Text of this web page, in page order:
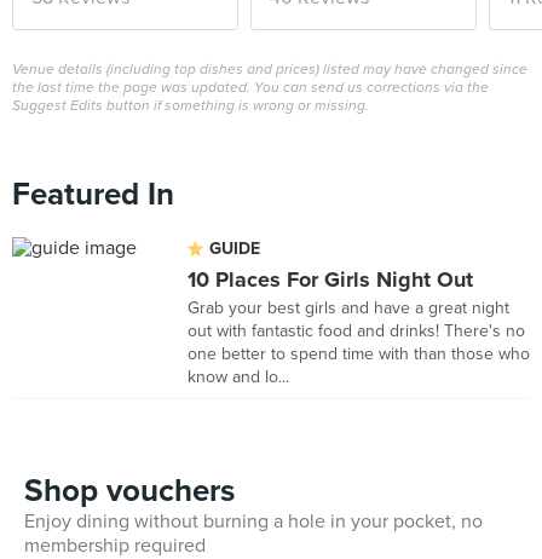
Venue details (including top dishes and prices) listed may have changed since
the last time the page was updated. You can send us corrections via the
Suggest Edits button if something is wrong or missing.
Featured In
GUIDE
10 Places For Girls Night Out
Grab your best girls and have a great night
out with fantastic food and drinks! There's no
one better to spend time with than those who
know and lo...
Shop vouchers
Enjoy dining without burning a hole in your pocket, no
membership required